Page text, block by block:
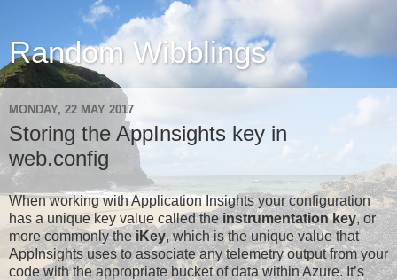
Random Wibblings
MONDAY, 22 MAY 2017
Storing the AppInsights key in
web.config
When working with Application Insights your configuration
has a unique key value called theinstrumentation key, or
more commonly theiKey, which is the unique value that
AppInsights uses to associate any telemetry output from your
code with the appropriate bucket of data within Azure. It’s